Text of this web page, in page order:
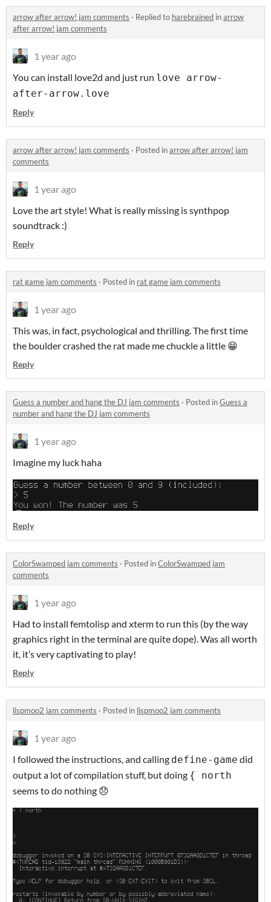
arrow after arrow! jam comments · Replied to harebrained inarrow
after arrow! jam comments
1 year ago
You can install love2d and just run love arrow-
after-arrow.love
Reply
arrow after arrow! jam comments · Posted inarrow after arrow! jam
comments
1 year ago
Love the art style! What is really missing is synthpop
soundtrack :)
Reply
rat game jam comments · Posted in rat game jam comments
1 year ago
This was, in fact, psychological and thrilling. The first time
the boulder crashed the rat made me chuckle a little 😁
Reply
Guess a number and hang the DJ jam comments · Posted inGuess a
number and hang the DJ jam comments
1 year ago
Imagine my luck haha
Reply
ColorSwamped jam comments · Posted inColorSwamped jam
comments
1 year ago
Had to install femtolisp and xterm to run this (by the way
graphics right in the terminal are quite dope). Was all worth
it, it’s very captivating to play!
Reply
lispmoo2 jam comments · Posted in lispmoo2 jam comments
1 year ago
I followed the instructions, and calling define-game did
output a lot of compilation stuff, but doing { north
seems to do nothing 😞